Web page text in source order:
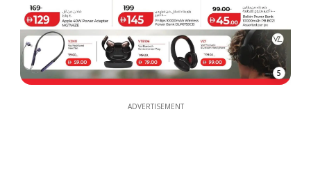
5
ADVERTISEMENT